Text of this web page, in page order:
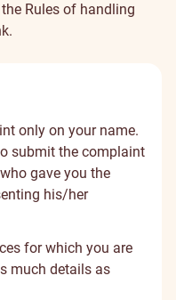
Rules of handling
.
only on your name.
submit the complaint
gave you the
his/her
for which you are
much details as